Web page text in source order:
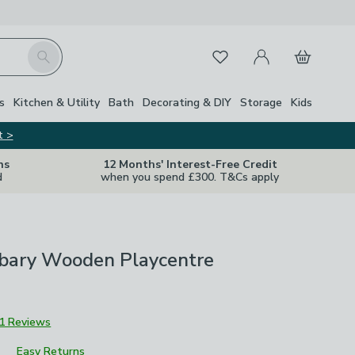
Search FavouritesMy Account
Basket
Kitchen & Utility Bath Decorating & DIY Storage Kids
>
12 Months' Interest-Free Credit
when you spend £300. T&Cs apply
Close
Wooden Playcentre
1 Reviews
Easy Returns